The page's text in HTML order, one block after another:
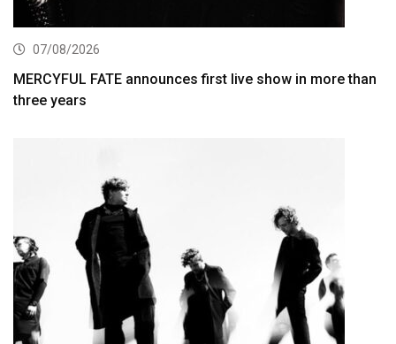
07/08/2026
MERCYFUL FATE announces first live show in more than
three years